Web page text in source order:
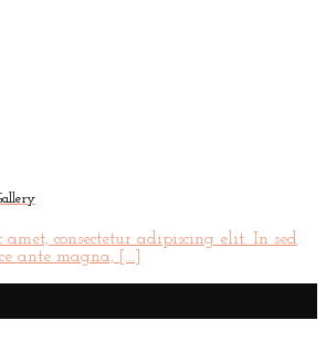
consectetur adipiscing elit. In sed
ante magna, [...]